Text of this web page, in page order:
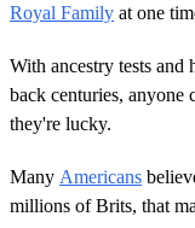
Royal Family at one
With ancestry tests and
back centuries, anyone
they're lucky.
Many Americans
millions of Brits, that